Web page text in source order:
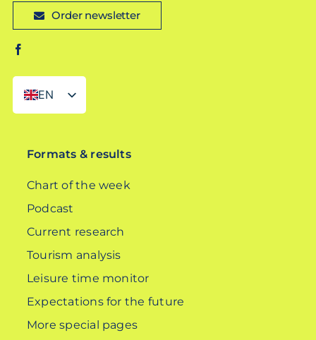
Order newsletter
EN
DE
Formats & results
Chart of the week
Podcast
Current research
Tourism analysis
Leisure time monitor
Expectations for the future
More special pages